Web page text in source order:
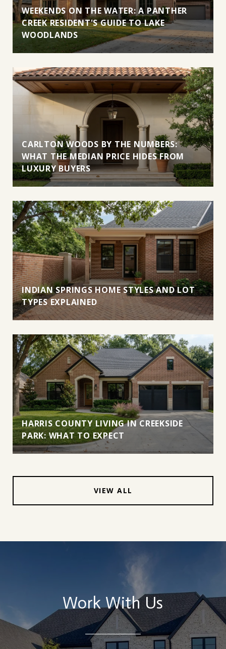
WEEKENDS ON THE WATER: A PANTHER
CREEK RESIDENT'S GUIDE TO LAKE
WOODLANDS
CARLTON WOODS BY THE NUMBERS:
WHAT THE MEDIAN PRICE HIDES FROM
LUXURY BUYERS
INDIAN SPRINGS HOME STYLES AND LOT
TYPES EXPLAINED
HARRIS COUNTY LIVING IN CREEKSIDE
PARK: WHAT TO EXPECT
VIEW ALL
Work With Us